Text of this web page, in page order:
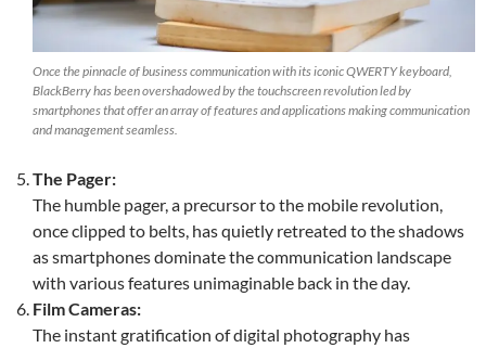
Once the pinnacle of business communication with its iconic QWERTY keyboard,
BlackBerry has been overshadowed by the touchscreen revolution led by
smartphones that offer an array of features and applications making communication
and management seamless.
The Pager:
The humble pager, a precursor to the mobile revolution,
once clipped to belts, has quietly retreated to the shadows
as smartphones dominate the communication landscape
with various features unimaginable back in the day.
Film Cameras:
The instant gratification of digital photography has